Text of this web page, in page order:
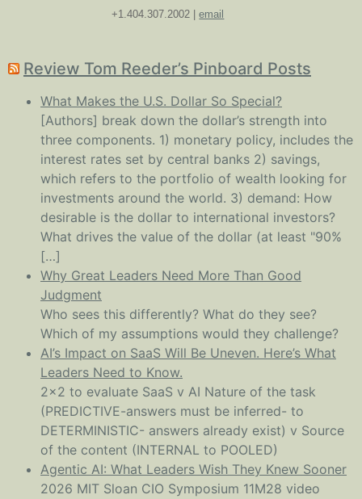
+1.404.307.2002 |email
Review Tom Reeder’s Pinboard Posts
What Makes the U.S. Dollar So Special?
[Authors] break down the dollar’s strength into
three components. 1) monetary policy, includes the
interest rates set by central banks 2) savings,
which refers to the portfolio of wealth looking for
investments around the world. 3) demand: How
desirable is the dollar to international investors?
What drives the value of the dollar (at least "90%
[…]
Why Great Leaders Need More Than Good
Judgment
Who sees this differently? What do they see?
Which of my assumptions would they challenge?
AI’s Impact on SaaS Will Be Uneven. Here’s What
Leaders Need to Know.
2x2 to evaluate SaaS v AI Nature of the task
(PREDICTIVE-answers must be inferred- to
DETERMINISTIC- answers already exist) v Source
of the content (INTERNAL to POOLED)
Agentic AI: What Leaders Wish They Knew Sooner
2026 MIT Sloan CIO Symposium 11M28 video